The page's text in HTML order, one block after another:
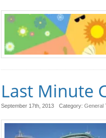
Last Minute
September 17th, 2013 Category: General